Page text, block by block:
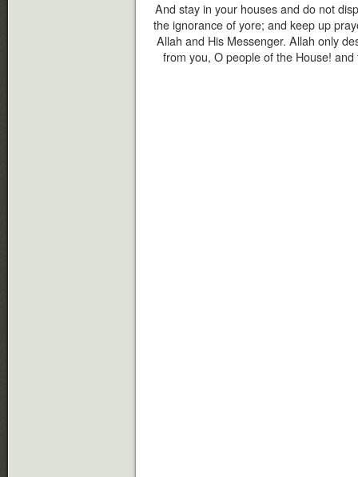
And stay in your houses and do not
the ignorance of yore; and keep up
Allah and His Messenger. Allah only
from you, O people of the House!